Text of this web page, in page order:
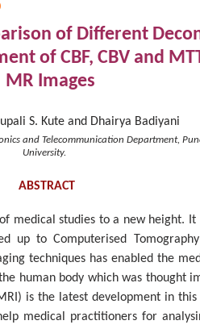
of Different
of CBF, CBV and
MR Images
S. Kute and Dhairya Badiyani
and Telecommunication Department,
University.
ABSTRACT
medical studies to a new height.
up to Computerised
techniques has enabled the
human body which was thought
is the latest development in
medical practitioners for